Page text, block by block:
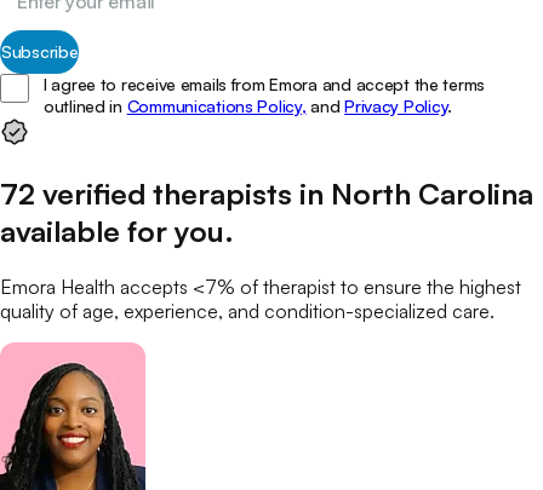
Subscribe
I agree to receive emails from Emora and accept the terms
outlined in Communications Policy, and Privacy Policy.
72 verified therapists in North Carolina
available for you.
Emora Health accepts <7% of therapist to ensure the highest
quality of age, experience, and condition-specialized care.